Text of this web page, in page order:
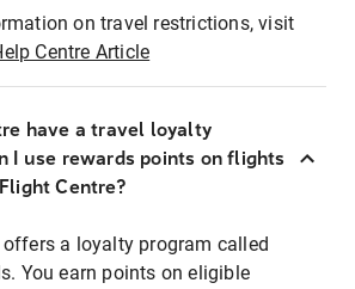
on travel restrictions, visit
Centre Article
have a travel loyalty
I use rewards points on flights
Centre?
offers a loyalty program called
You earn points on eligible